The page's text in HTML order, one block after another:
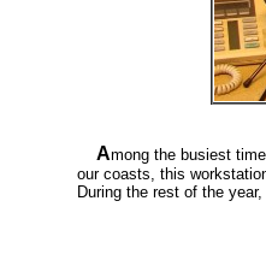
Among the busiest
our coasts, this
During the rest of the